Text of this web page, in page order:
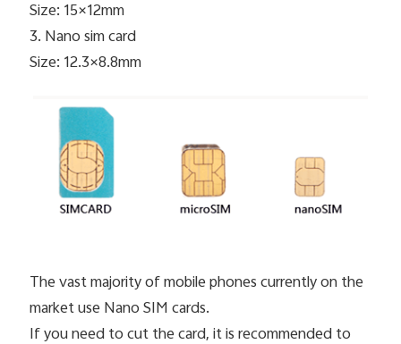
Size: 15×12mm
3. Nano sim card
Size: 12.3×8.8mm
The vast majority of mobile phones currently on the
market use Nano SIM cards.
If you need to cut the card, it is recommended to